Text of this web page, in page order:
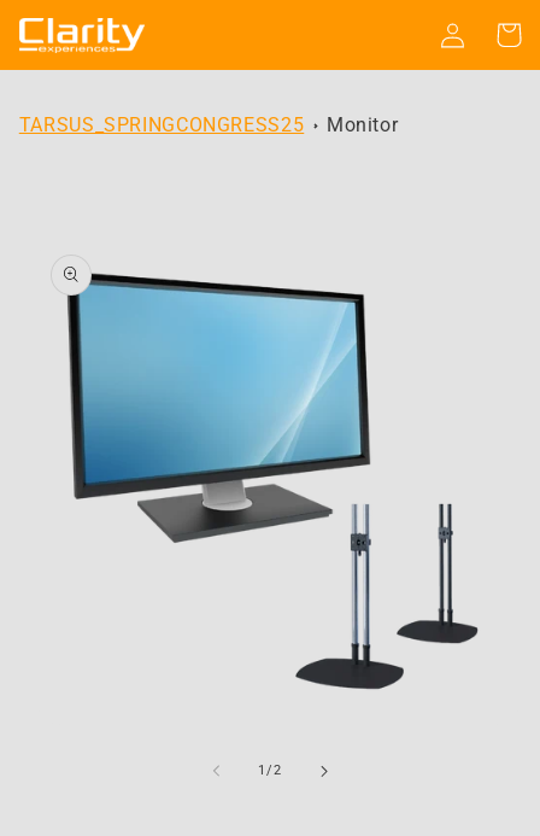
Skip to
content
Log
in
Cart
TARSUS_SPRINGCONGRESS25 Monitor
product
information
1/of
2